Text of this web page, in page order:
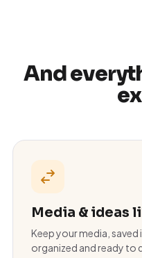
And
Media & ideas
Keep your media, saved
organized and ready to